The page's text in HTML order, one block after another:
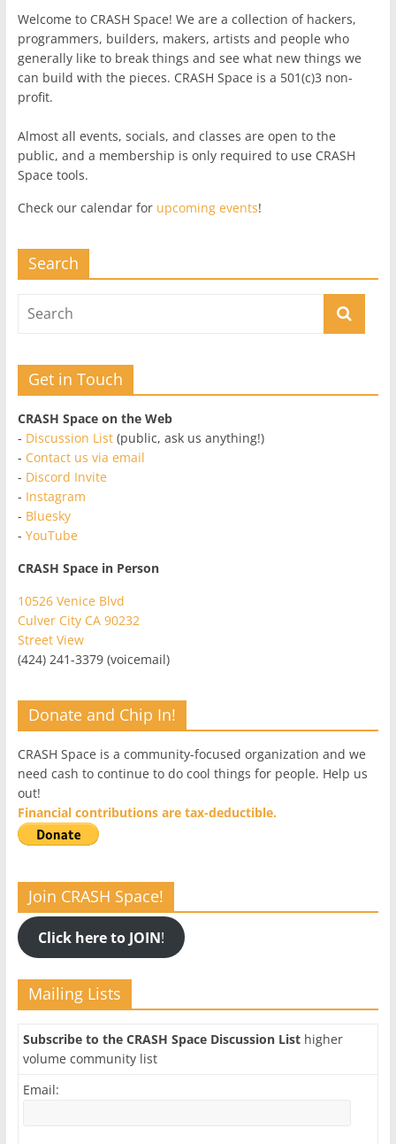
Welcome to CRASH Space! We are a collection of hackers,
programmers, builders, makers, artists and people who
generally like to break things and see what new things we
can build with the pieces. CRASH Space is a 501(c)3 non-
profit.
Almost all events, socials, and classes are open to the
public, and a membership is only required to use CRASH
Space tools.
Check our calendar for upcoming events!
Search
Get in Touch
CRASH Space on the Web
- Discussion List(public, ask us anything!)
- Contact us via email
- Discord Invite
- Instagram
- Bluesky
- YouTube
CRASH Space in Person
10526 Venice Blvd
Culver City CA 90232
Street View
(424) 241-3379 (voicemail)
Donate and Chip In!
CRASH Space is a community-focused organization and we
need cash to continue to do cool things for people. Help us
out!
Financial contributions are tax-deductible.
Join CRASH Space!
Click here to JOIN!
Mailing Lists
Subscribe to the CRASH Space Discussion Listhigher
volume community list
Email: